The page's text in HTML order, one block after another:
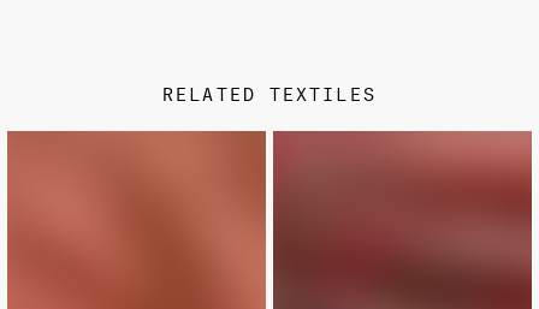
Damask
RELATED TEXTILES